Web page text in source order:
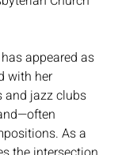
appeared as
with her
and jazz clubs
As a